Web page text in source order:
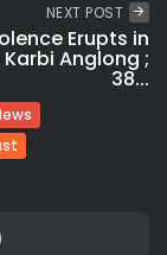
NEXT POST
Erupts in
Anglong ;
38...